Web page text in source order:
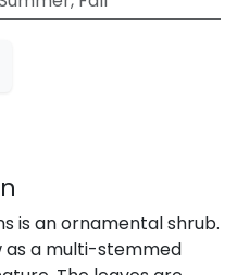
is an ornamental shrub.
as a multi-stemmed